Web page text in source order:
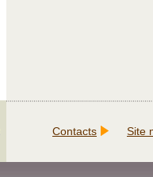
Contacts Site